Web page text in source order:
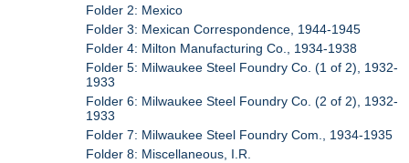
Folder 2: Mexico
Folder 3: Mexican Correspondence, 1944-1945
Folder 4: Milton Manufacturing Co., 1934-1938
Folder 5: Milwaukee Steel Foundry Co. (1 of 2), 1932-
1933
Folder 6: Milwaukee Steel Foundry Co. (2 of 2), 1932-
1933
Folder 7: Milwaukee Steel Foundry Com., 1934-1935
Folder 8: Miscellaneous, I.R.